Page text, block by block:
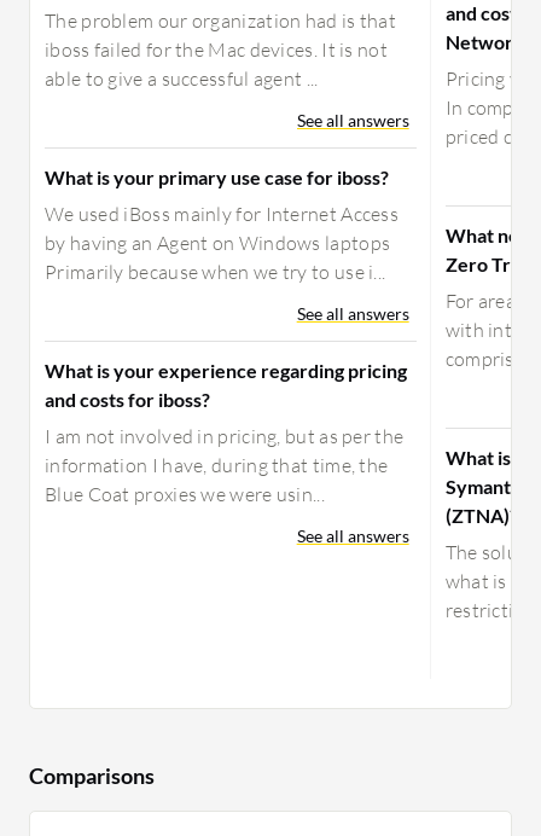
The problem our organization had is that
iboss failed for the Mac devices. It is not
able to give a successful agent ...
See all answers
What is your primary use case for iboss?
We used iBoss mainly for Internet Access
by having an Agent on Windows laptops
Primarily because when we try to use i...
See all answers
What is your experience regarding pricing
and costs for iboss?
I am not involved in pricing, but as per the
information I have, during that time, the
Blue Coat proxies we were usin...
See all answers
and costs
Network
Pricing
In
priced
What
Zero Trust
For areas
with
comprises
What is
Symantec
(ZTNA)?
The
what is
restricting
Comparisons